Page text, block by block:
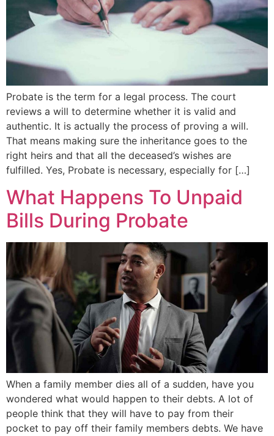
Probate is the term for a legal process. The court
reviews a will to determine whether it is valid and
authentic. It is actually the process of proving a will.
That means making sure the inheritance goes to the
right heirs and that all the deceased’s wishes are
fulfilled. Yes, Probate is necessary, especially for […]
What Happens To Unpaid
Bills During Probate
When a family member dies all of a sudden, have you
wondered what would happen to their debts. A lot of
people think that they will have to pay from their
pocket to pay off their family members debts. We have